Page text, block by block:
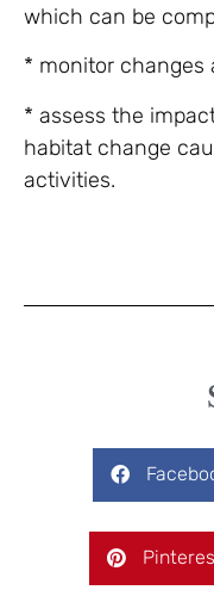
which can be
* monitor changes
* assess the
habitat change
activities.